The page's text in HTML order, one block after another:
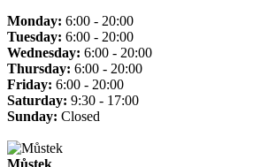
Monday: 6:00 - 20:00
Tuesday: 6:00 - 20:00
Wednesday: 6:00 - 20:00
Thursday: 6:00 - 20:00
Friday: 6:00 - 20:00
Saturday: 9:30 - 17:00
Sunday: Closed